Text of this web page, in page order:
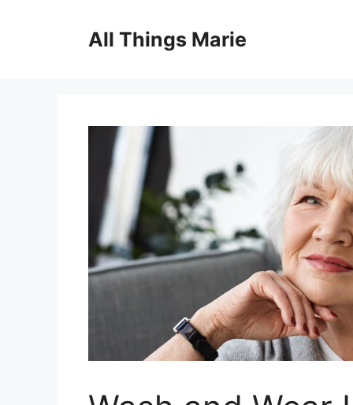
All Things Marie